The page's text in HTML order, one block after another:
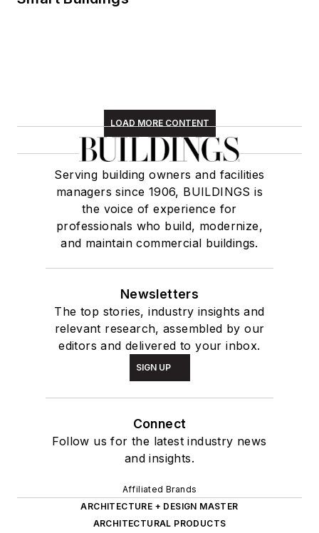
LOAD MORE CONTENT
Serving building owners and facilities
managers since 1906, BUILDINGS is
the voice of experience for
professionals who build, modernize,
and maintain commercial buildings.
Newsletters
The top stories, industry insights and
relevant research, assembled by our
editors and delivered to your inbox.
SIGN UP
Connect
Follow us for the latest industry news
and insights.
Affiliated Brands
ARCHITECTURE + DESIGN MASTER
ARCHITECTURAL PRODUCTS